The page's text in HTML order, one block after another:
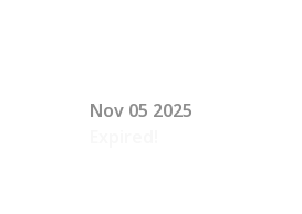
Nov 05 2025